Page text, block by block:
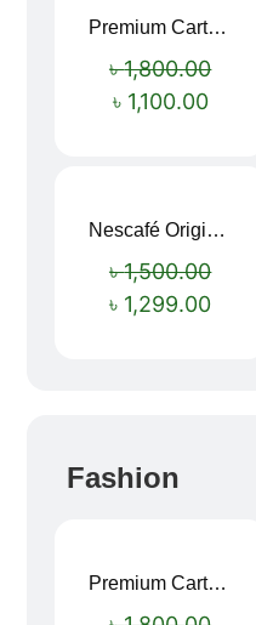
Premium Cartoon Memory Foam Neck Pillow – Travel Comfort Redefined! 🐷✨
৳1,800.00
৳ 1,100.00
Nescafé Original Extra Forte Instant Coffee 200g
৳1,500.00
৳ 1,299.00
Fashion
Premium Cartoon Memory Foam Neck Pillow – Travel Comfort Redefined! 🐷✨